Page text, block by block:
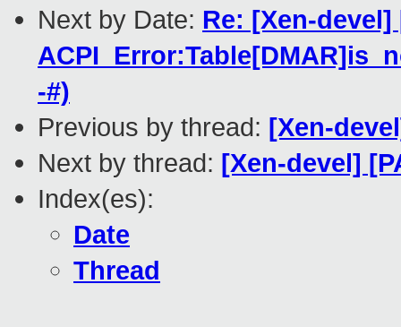
Next by Date: Re: [Xen-
-#)
Previous by thread: [Xen-
Next by thread: [Xen-devel]
Index(es):
Date
Thread